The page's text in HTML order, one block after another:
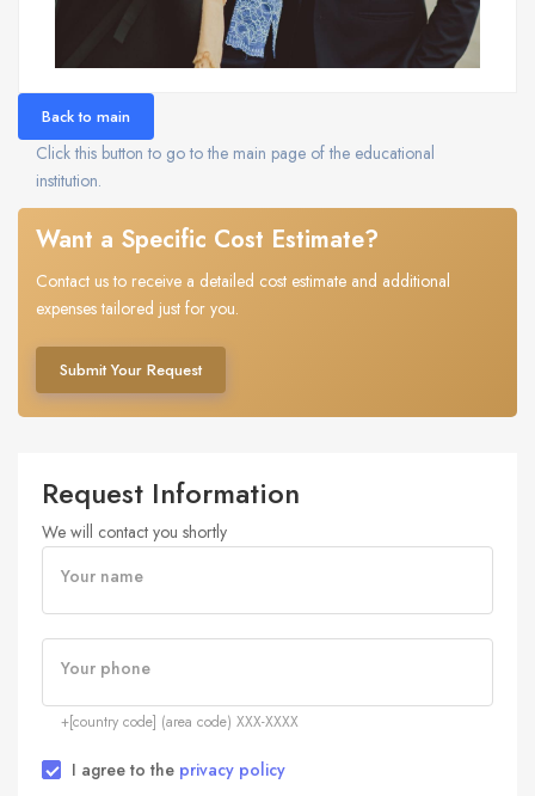
Back to main
Click this button to go to the main page of the educational
institution.
Want a Specific Cost Estimate?
Contact us to receive a detailed cost estimate and additional
expenses tailored just for you.
Submit Your Request
Request Information
We will contact you shortly
Your name
Your phone
+[country code] (area code) XXX-XXXX
I agree to the privacy policy